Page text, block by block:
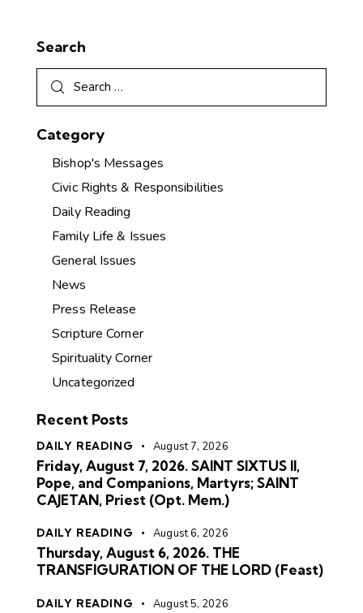
Search
Category
Bishop's Messages
Civic Rights & Responsibilities
Daily Reading
Family Life & Issues
General Issues
News
Press Release
Scripture Corner
Spirituality Corner
Uncategorized
Recent Posts
DAILY READING August 7, 2026
Friday, August 7, 2026. SAINT SIXTUS II,
Pope, and Companions, Martyrs; SAINT
CAJETAN, Priest (Opt. Mem.)
DAILY READING August 6, 2026
Thursday, August 6, 2026. THE
TRANSFIGURATION OF THE LORD (Feast)
DAILY READING August 5, 2026